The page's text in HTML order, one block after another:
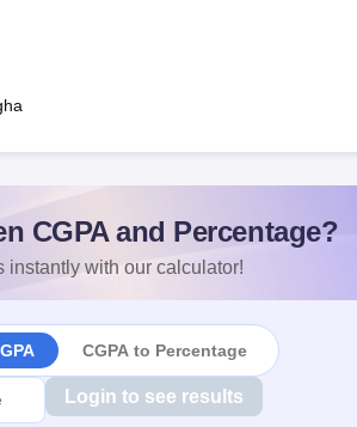
CGPA and Percentage?
instantly with our calculator!
CGPA to Percentage
Login to see results